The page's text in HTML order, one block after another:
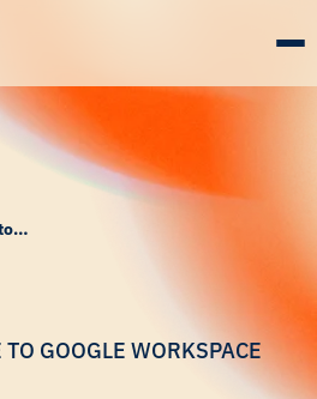
Migrate to Google Workspace
GOOGLE WORKSPACE